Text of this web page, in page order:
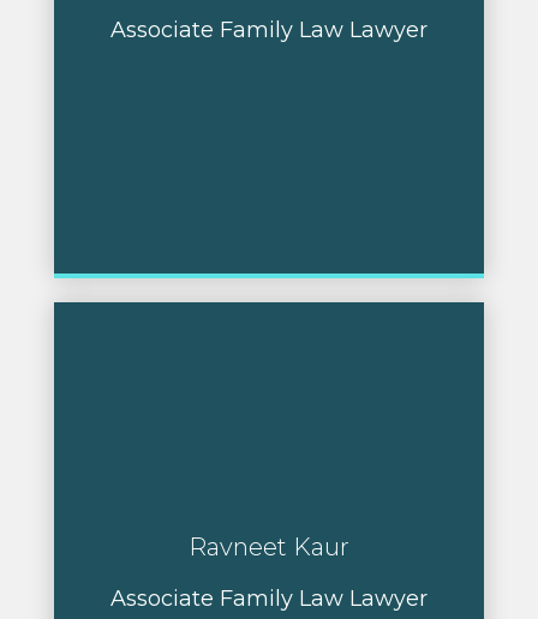
Associate Family Law Lawyer
Ravneet Kaur
Associate Family Law Lawyer